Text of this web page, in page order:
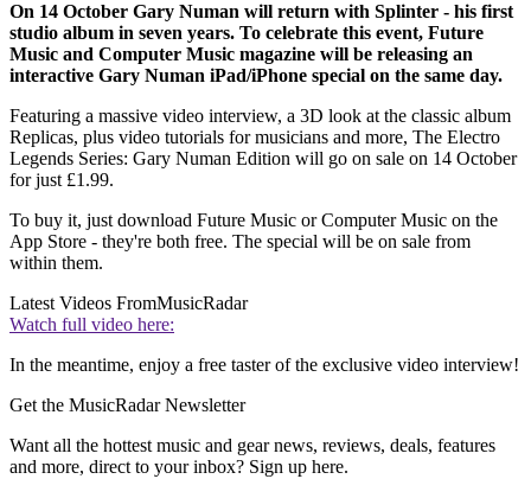
On 14 October Gary Numan will return with Splinter - his first
studio album in seven years. To celebrate this event, Future
Music and Computer Music magazine will be releasing an
interactive Gary Numan iPad/iPhone special on the same day.
Featuring a massive video interview, a 3D look at the classic album
Replicas, plus video tutorials for musicians and more, The Electro
Legends Series: Gary Numan Edition will go on sale on 14 October
for just £1.99.
To buy it, just download Future Music or Computer Music on the
App Store - they're both free. The special will be on sale from
within them.
Latest Videos FromMusicRadar
Watch full video here:
In the meantime, enjoy a free taster of the exclusive video interview!
Get the MusicRadar Newsletter
Want all the hottest music and gear news, reviews, deals, features
and more, direct to your inbox? Sign up here.